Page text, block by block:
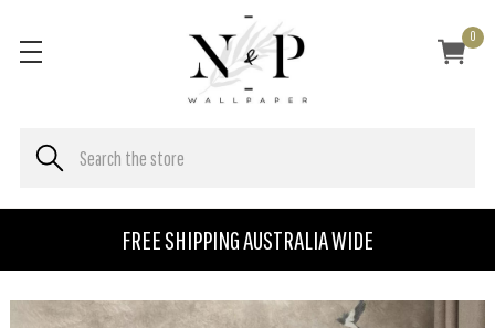
FREE SHIPPING AUSTRALIA WIDE
0